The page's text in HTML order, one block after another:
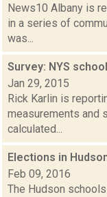
News10 Albany is
in a series of
was...
Survey: NYS
Jan 29, 2015
Rick Karlin is
measurements and
calculated...
Elections in
Feb 09, 2016
The Hudson